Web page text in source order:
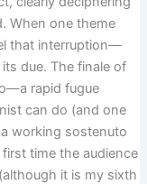
When one theme
that interruption—
due. The finale of
rapid fugue
can do (and one
working sostenuto
time the audience
it is my sixth